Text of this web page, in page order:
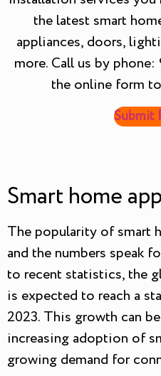
the latest smart
appliances, doors,
more. Call us by
the online form
Submit
Smart home
The popularity of smart
and the numbers speak
to recent statistics, the
is expected to reach a
2023. This growth can
increasing adoption of
growing demand for